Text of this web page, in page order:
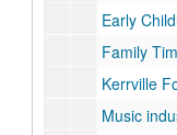
Early
Family Time
Kerrville Folk
Music